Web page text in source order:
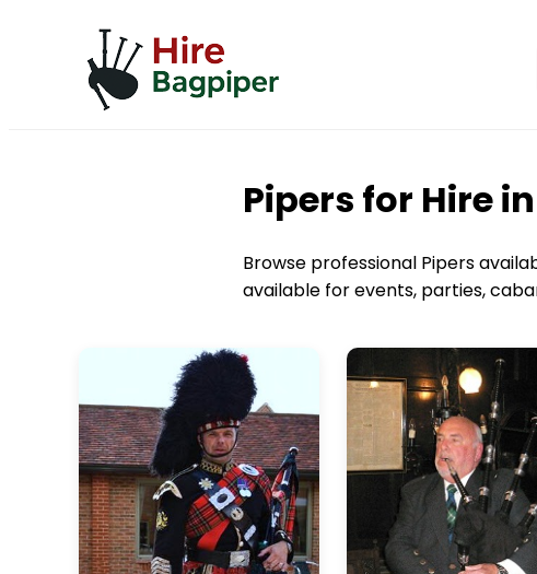
Pipers for Hire
Browse professional Pipers
available for events, parties,